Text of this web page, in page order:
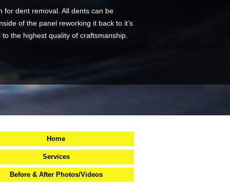
for dent removal. All dents can be
of the panel reworking it back to it’s
the highest quality of craftsmanship.
Home
Services
Before & After Photos/Videos